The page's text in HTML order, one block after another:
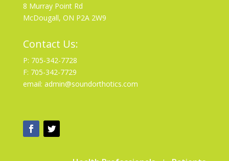
8 Murray Point Rd
McDougall, ON P2A 2W9
Contact Us:
P: 705-342-7728
F: 705-342-7729
email: admin@soundorthotics.com